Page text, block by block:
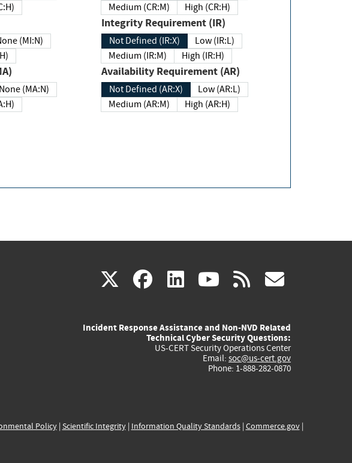
None (MI:N)
None (MA:N)
Medium (CR:M)
High (CR:H)
Integrity Requirement (IR)
Not Defined (IR:X)
Low (IR:L)
Medium (IR:M)
High (IR:H)
Availability Requirement (AR)
Not Defined (AR:X)
Low (AR:L)
Medium (AR:M)
High (AR:H)
X(link
external)
facebook
(link
external)
linkedin
(link
external)
youtube
(link
external)
rss
Incident Response Assistance and Non-NVD Related
Technical Cyber Security Questions:
US-CERT Security Operations Center
Email: soc@us-cert.gov
Phone: 1-888-282-0870
Policy| Scientific Integrity| Information Quality Standards| Commerce.gov|